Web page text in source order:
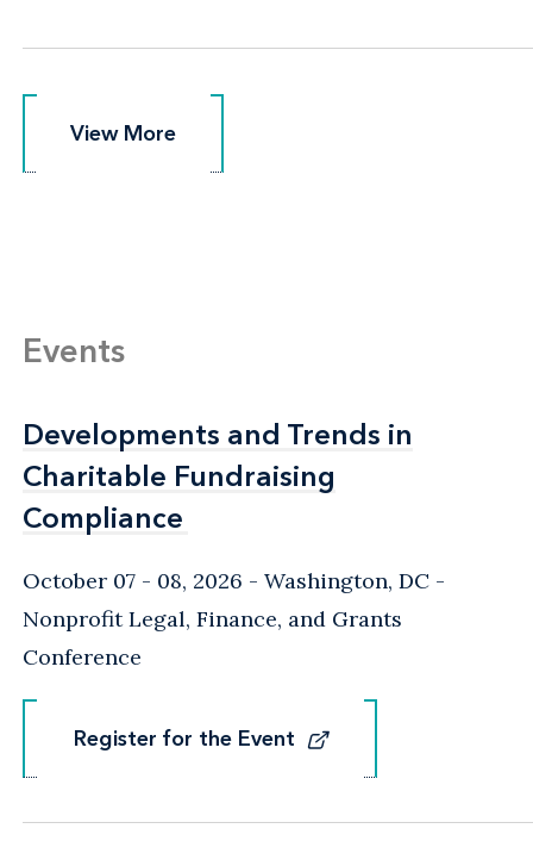
View More
View More
Events
Developments and Trends in
Charitable Fundraising
Compliance
Developments and Trends in
Charitable Fundraising
Compliance
October 07 - 08, 2026 Washington, DC -
Nonprofit Legal, Finance, and Grants
Conference
Register for the Event
Register for the Event